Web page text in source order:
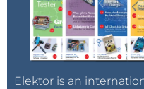
Elektor is an